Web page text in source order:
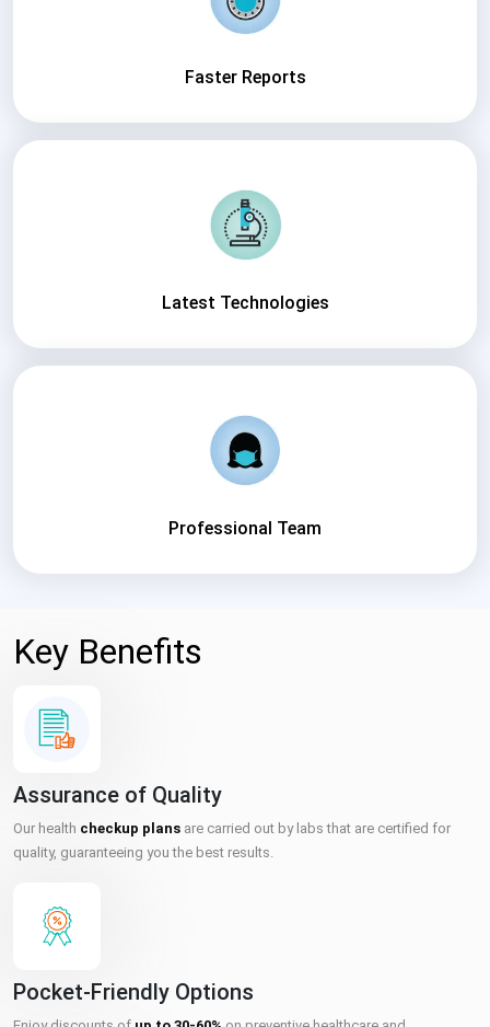
Faster Reports
Latest Technologies
Professional Team
Key Benefits
Assurance of Quality
Our health checkup plans are carried out by labs that are certified for
quality, guaranteeing you the best results.
Pocket-Friendly Options